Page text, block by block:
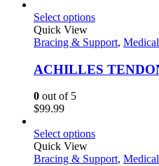
Select options
Quick View
Bracing & Support,
ACHILLES
0 out of 5
$99.99
Select options
Quick View
Bracing & Support,